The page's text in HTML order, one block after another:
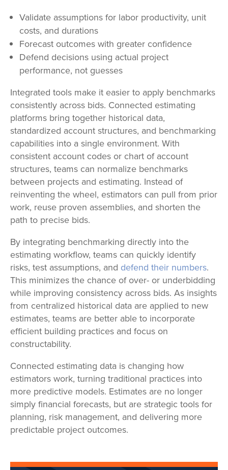
Validate assumptions for labor productivity, unit
costs, and durations
Forecast outcomes with greater confidence
Defend decisions using actual project
performance, not guesses
Integrated tools make it easier to apply benchmarks
consistently across bids. Connected estimating
platforms bring together historical data,
standardized account structures, and benchmarking
capabilities into a single environment. With
consistent account codes or chart of account
structures, teams can normalize benchmarks
between projects and estimating. Instead of
reinventing the wheel, estimators can pull from prior
work, reuse proven assemblies, and shorten the
path to precise bids.
By integrating benchmarking directly into the
estimating workflow, teams can quickly identify
risks, test assumptions, and defend their numbers.
This minimizes the chance of over- or underbidding
while improving consistency across bids. As insights
from centralized historical data are applied to new
estimates, teams are better able to incorporate
efficient building practices and focus on
constructability.
Connected estimating data is changing how
estimators work, turning traditional practices into
more predictive models. Estimates are no longer
simply financial forecasts, but are strategic tools for
planning, risk management, and delivering more
predictable project outcomes.